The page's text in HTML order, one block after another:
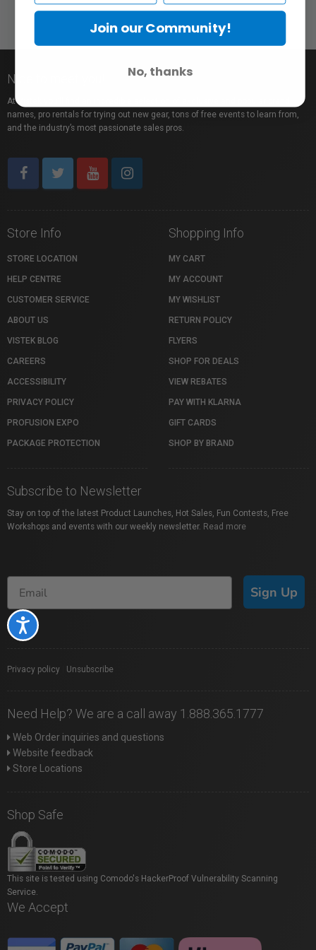
Accessibility
Nice to meet you!
At Vistek you’ll find an incredible selection of exclusive and popular brand
names, pro rentals for trying out new gear, tons of free events to learn from,
and the industry’s most passionate sales pros.
Store Info
STORE LOCATION
HELP CENTRE
CUSTOMER SERVICE
ABOUT US
VISTEK BLOG
CAREERS
ACCESSIBILITY
PRIVACY POLICY
PROFUSION EXPO
PACKAGE PROTECTION
Shopping Info
MY CART
MY ACCOUNT
MY WISHLIST
RETURN POLICY
FLYERS
SHOP FOR DEALS
VIEW REBATES
PAY WITH KLARNA
GIFT CARDS
SHOP BY BRAND
Subscribe to Newsletter
Stay on top of the latest Product Launches, Hot Sales, Fun Contests, Free
Workshops and events with our weekly newsletter. Read more
Sign Up
Privacy policy Unsubscribe
Need Help? We are a call away 1.888.365.1777
Web Order inquiries and questions
Website feedback
Store Locations
Shop Safe
This site is tested using Comodo's HackerProof Vulnerability Scanning
Service.
We Accept
Join our Community!
No, thanks